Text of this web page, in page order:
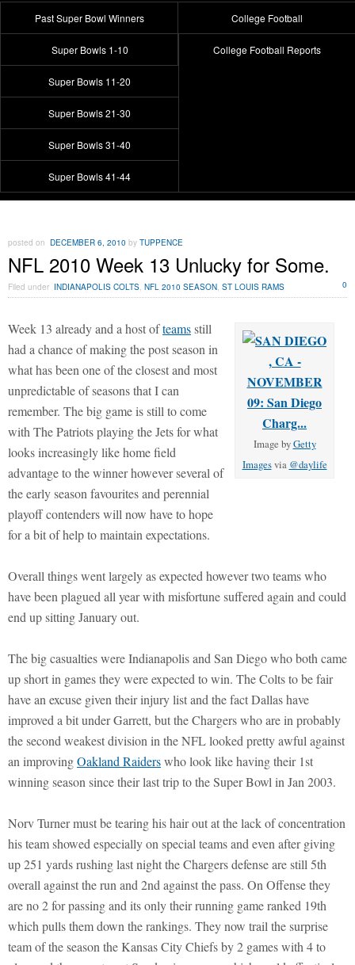
Past Super Bowl Winners
Super Bowls 1-10
Super Bowls 11-20
Super Bowls 21-30
Super Bowls 31-40
Super Bowls 41-44
College Football
College Football Reports
posted on DECEMBER 6, 2010 by TUPPENCE
NFL 2010 Week 13 Unlucky for Some.
Filed under INDIANAPOLIS COLTS, NFL 2010 SEASON, ST LOUIS RAMS 0
Image byGetty
Imagesvia @daylife
Week 13 already and a host ofteamsstill
had a chance of making the post season in
what has been one of the closest and most
unpredictable of seasons that I can
remember. The big game is still to come
with The Patriots playing the Jets for what
looks increasingly like home field
advantage to the winner however several of
the early season favourites and perennial
playoff contenders will now have to hope
for a bit of help to maintain expectations.
Overall things went largely as expected however two teams who
have been plagued all year with misfortune suffered again and could
end up sitting January out.
The big casualties were Indianapolis and San Diego who both came
up short in games they were expected to win. The Colts to be fair
have an excuse given their injury list and the fact Dallas have
improved a bit under Garrett, but the Chargers who are in probably
the second weakest division in the NFL looked pretty awful against
an improvingOakland Raiderswho look like having their 1st
winning season since their last trip to the Super Bowl in Jan 2003.
Norv Turner must be tearing his hair out at the lack of concentration
his team showed especially on special teams and even after giving
up 251 yards rushing last night the Chargers defense are still 5th
overall against the run and 2nd against the pass. On Offense they
are no 2 for passing and its only their running game ranked 19th
which pulls them down the rankings. They now trail the surprise
team of the season the Kansas City Chiefs by 2 games with 4 to